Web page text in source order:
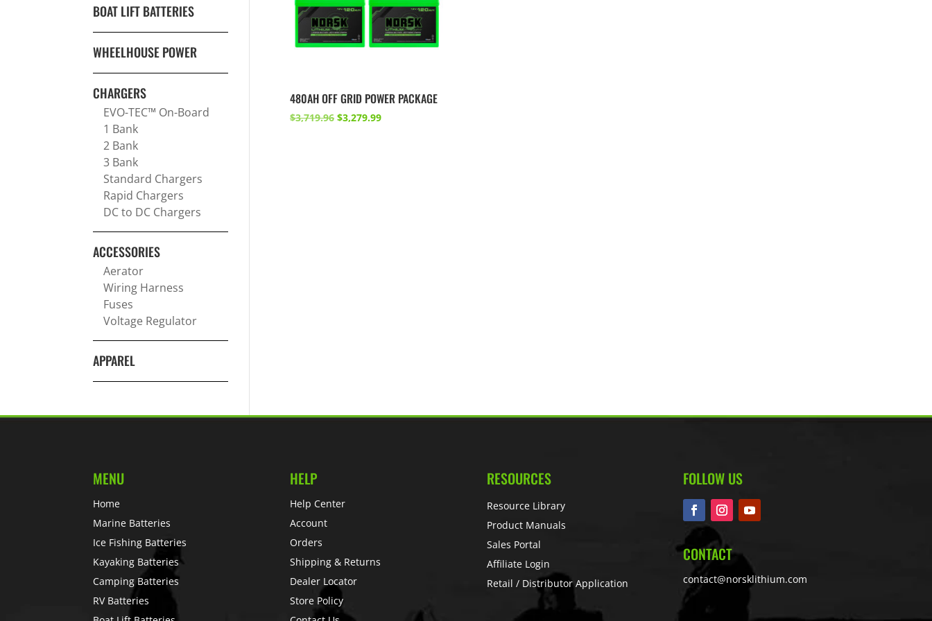
480AH OFF GRID POWER PACKAGE
$3,719.96 Original
$3,279.99Current
BOAT LIFT BATTERIES
WHEELHOUSE POWER
CHARGERS
EVO-TEC™ On-Board
1 Bank
2 Bank
3 Bank
Standard Chargers
Rapid Chargers
DC to DC Chargers
ACCESSORIES
Aerator
Wiring Harness
Fuses
Voltage Regulator
APPAREL
MENU
Home
Marine Batteries
Ice Fishing Batteries
Kayaking Batteries
Camping Batteries
RV Batteries
HELP
Help Center
Account
Orders
Shipping & Returns
Dealer Locator
Store Policy
RESOURCES
Resource Library
Product Manuals
Sales Portal
Affiliate Login
Retail / Distributor Application
FOLLOW US
CONTACT
contact@norsklithium.com